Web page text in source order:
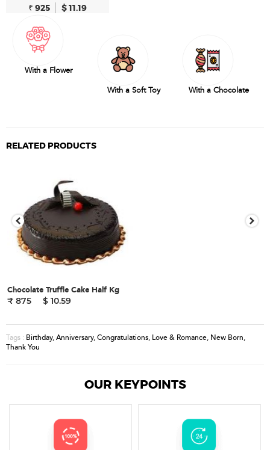
₹ 925 $ 11.19
With a Flower
With a Soft Toy
With a Chocolate
RELATED PRODUCTS
Chocolate Truffle Cake Half Kg
₹ 875
$ 10.59
Tags : Birthday,Anniversary,Congratulations, Love & Romance, New Born,
Thank You
OUR KEYPOINTS